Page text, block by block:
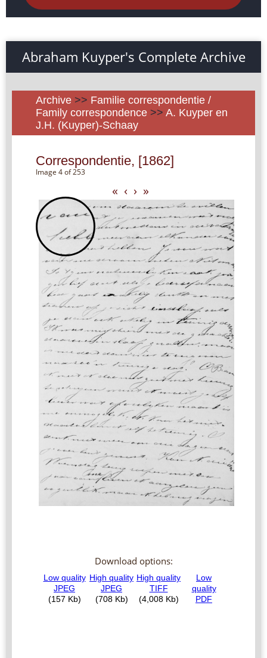
Abraham Kuyper's Complete Archive
Archive >> Familie correspondentie /
Family correspondence >> A. Kuyper en
J.H. (Kuyper)-Schaay
Correspondentie, [1862]
Image 4 of 253
« ‹ › »
Download options: